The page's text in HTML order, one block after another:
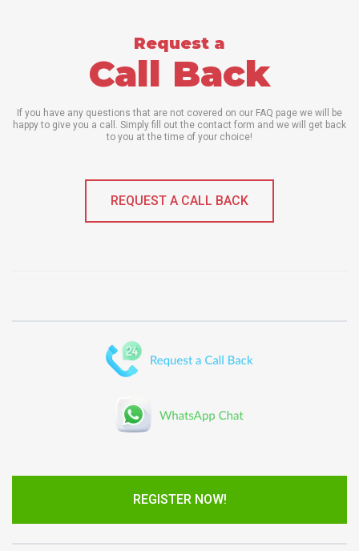
Request a
Call Back
If you have any questions that are not covered on our FAQ page we will be
happy to give you a call. Simply fill out the contact form and we will get back
to you at the time of your choice!
REQUEST A CALL BACK
REGISTER NOW!